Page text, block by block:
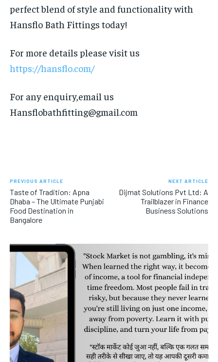
perfect blend of style and functionality with
Hansflo Bath Fittings today!
For more details please visit us
https://hansflo.com/
For any enquiry,email us
Hansflobathfitting@gmail.com
PREVIOUS ARTICLE
Taste of Tradition: Apna
Dhaba – The Ultimate Punjabi
Food Destination in
Bangalore
NEXT ARTICLE
Dijmat Solutions Pvt Ltd: A
Trailblazer in Finance
Business Solutions